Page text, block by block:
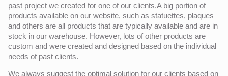
past project we created for one of our clients.A big portion of
products available on our website, such as statuettes, plaques
and others are all products that are typically available and are in
stock in our warehouse. However, lots of other products are
custom and were created and designed based on the individual
needs of past clients.
We always suggest the optimal solution for our clients based on